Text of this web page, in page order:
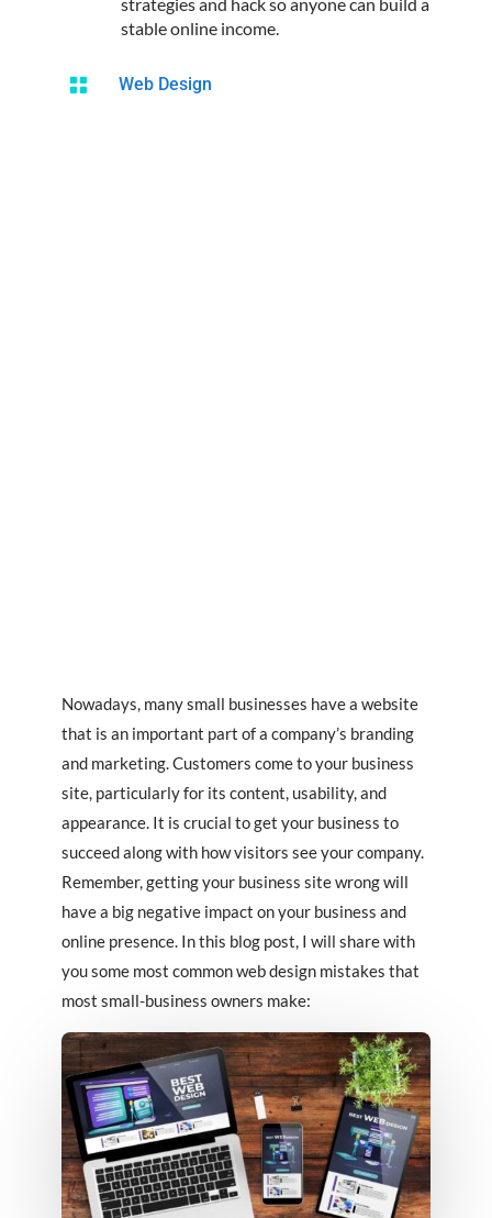
stable online income.
 Web Design
Nowadays, many small businesses have a website
that is an important part of a company’s branding
and marketing. Customers come to your business
site, particularly for its content, usability, and
appearance. It is crucial to get your business to
succeed along with how visitors see your company.
Remember, getting your business site wrong will
have a big negative impact on your business and
online presence. In this blog post, I will share with
you some most common web design mistakes that
most small-business owners make: